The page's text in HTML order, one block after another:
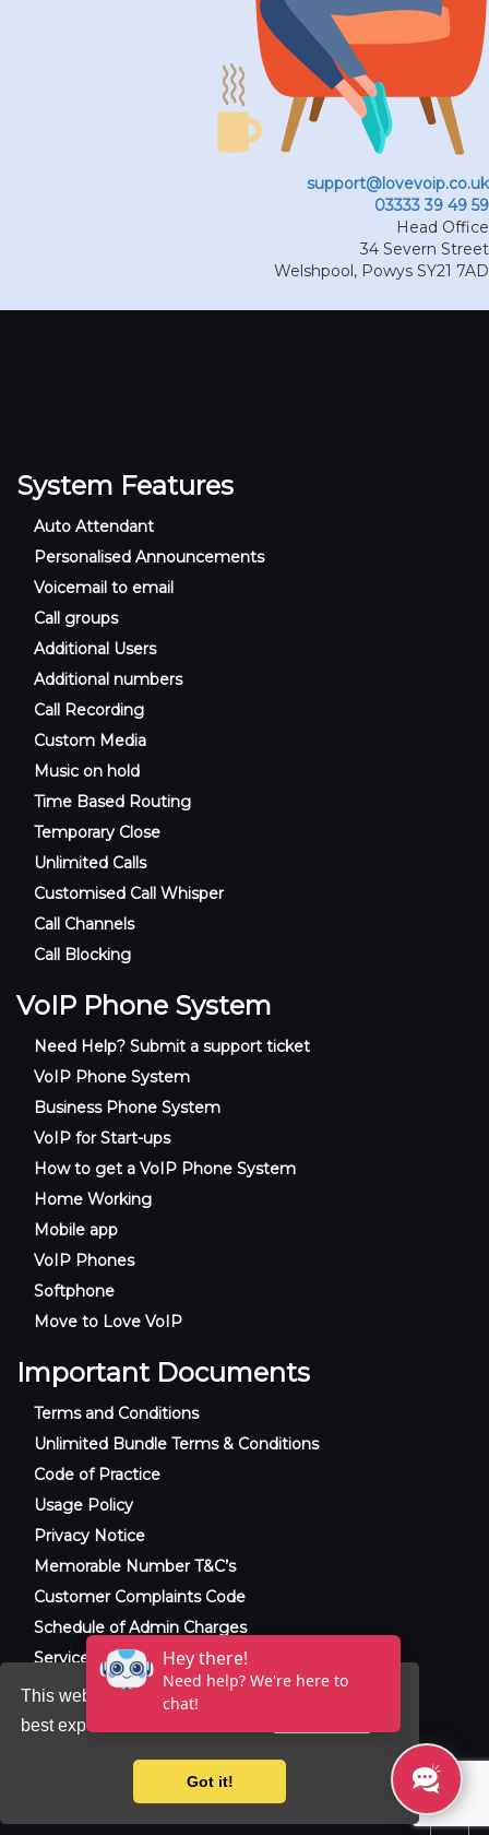
This website uses cookies to ensure you get the
best experience on our website.
Got it!
support@lovevoip.co.uk
03333 39 49 59
Head Office
34 Severn Street
Welshpool, Powys SY21 7AD
System Features
Auto Attendant
Personalised Announcements
Voicemail to email
Call groups
Additional Users
Additional numbers
Call Recording
Custom Media
Music on hold
Time Based Routing
Temporary Close
Unlimited Calls
Customised Call Whisper
Call Channels
Call Blocking
VoIP Phone System
Need Help? Submit a support ticket
VoIP Phone System
Business Phone System
VoIP for Start-ups
How to get a VoIP Phone System
Home Working
Mobile app
VoIP Phones
Softphone
Move to Love VoIP
Important Documents
Terms and Conditions
Unlimited Bundle Terms & Conditions
Code of Practice
Usage Policy
Privacy Notice
Memorable Number T&C’s
Customer Complaints Code
Schedule of Admin Charges
Service Level Agreement
© 2025 Raxxla and Love VoIP. All rights